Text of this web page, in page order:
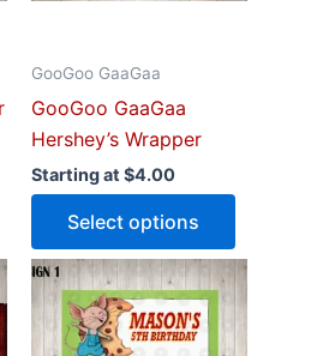
chosen
product
GooGoo GaaGaa
GooGoo GaaGaa
Hershey’s Wrapper
Starting at$4.00
Select options
page
This
This
product